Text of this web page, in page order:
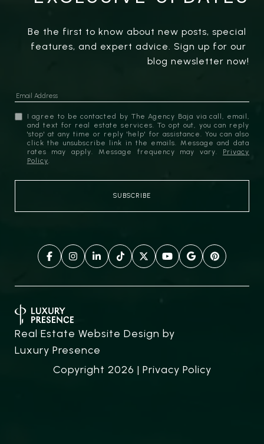
Be the first to know about new posts, special
features, and expert advice. Sign up for our
blog newsletter now!
I agree to be contacted by The Agency Baja via call, email,
and text for real estate services. To opt out, you can reply
'stop' at any time or reply 'help' for assistance. You can also
click the unsubscribe link in the emails. Message and data
rates may apply. Message frequency may vary. Privacy
Policy.
Real Estate Website Design by
Luxury Presence
Copyright 2026 | Privacy Policy